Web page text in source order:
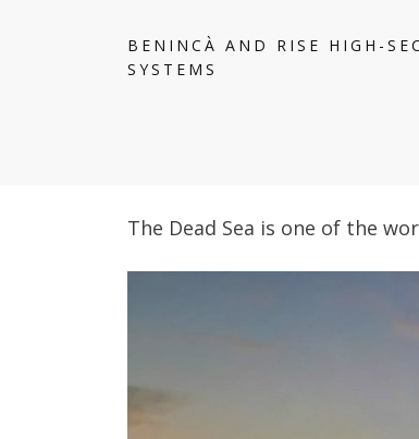
BENINCÀ AND RISE HIGH-
SYSTEMS
The Dead Sea is one of the